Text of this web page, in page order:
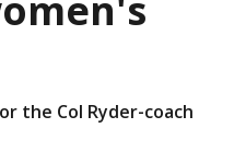
the Col Ryder-coach